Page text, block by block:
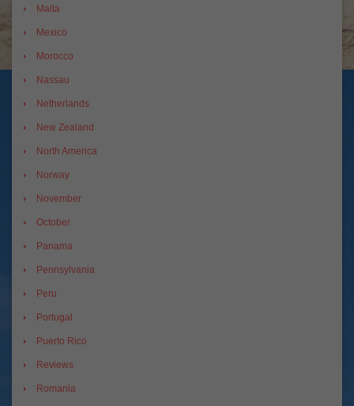
Malta
Mexico
Morocco
Nassau
Netherlands
New Zealand
North America
Norway
November
October
Panama
Pennsylvania
Peru
Portugal
Puerto Rico
Reviews
Romania